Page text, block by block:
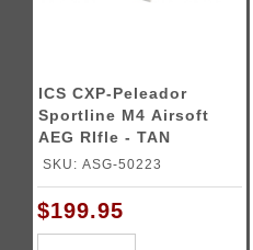
ICS CXP-Peleador
Sportline M4 Airsoft
AEG RIfle - TAN
SKU: ASG-50223
$199.95